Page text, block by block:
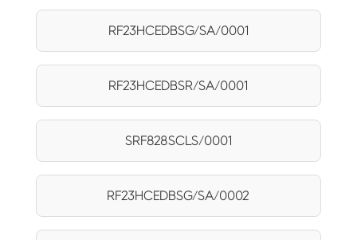
RF23HCEDBSG/SA/0001
RF23HCEDBSR/SA/0001
SRF828SCLS/0001
RF23HCEDBSG/SA/0002